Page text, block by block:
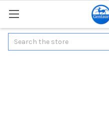
Search